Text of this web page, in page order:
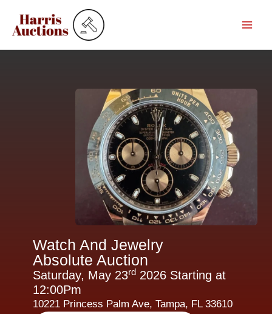
content
Watch And Jewelry
Absolute Auction
Saturday, May 23rd 2026 Starting at
12:00Pm
10221 Princess Palm Ave, Tampa, FL 33610